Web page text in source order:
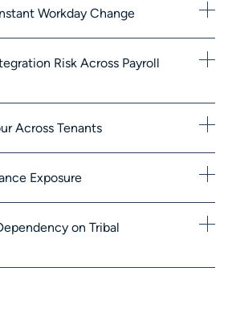
Workday Change
Risk Across Payroll
Across Tenants
Exposure
on Tribal